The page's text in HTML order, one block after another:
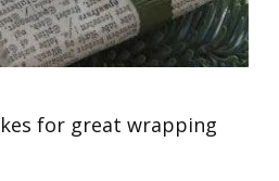
for great wrapping